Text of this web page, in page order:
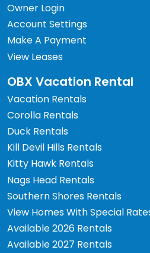
Owner Login
Account Settings
Make A Payment
View Leases
OBX Vacation Rental
Vacation Rentals
Corolla Rentals
Duck Rentals
Kill Devil Hills Rentals
Kitty Hawk Rentals
Nags Head Rentals
Southern Shores Rentals
View Homes With Special
Available 2026 Rentals
Available 2027 Rentals